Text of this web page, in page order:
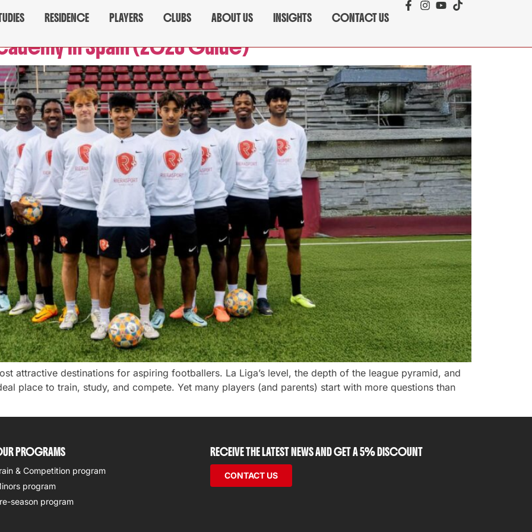
RESIDENCE PLAYERS CLUBS ABOUT US INSIGHTS CONTACT US
in Spain (2026 Guide)
attractive destinations for aspiring footballers. La Liga’s level, the depth of the league pyramid, and
place to train, study, and compete. Yet many players (and parents) start with more questions than
PROGRAMS
& Competition program
program
season program
RECEIVE THE LATEST NEWS AND GET A 5% DISCOUNT
CONTACT US